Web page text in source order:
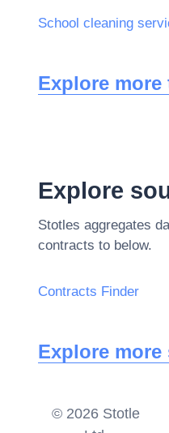
School cleaning
Explore
Explore
Stotles aggregates
contracts to below.
Contracts Finder
Explore more
© 2026 Stotle